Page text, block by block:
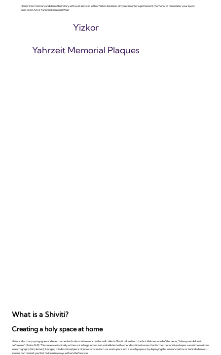
Honor their memory and share their story with us at services with a Yizkor donation. Or you can order a permanent memorial to remember your loved
ones on Or Ami's Yahrzeit Memorial Wall
Yizkor
Yahrzeit Memorial Plaques
What is a Shiviti?
Creating a holy space at home
Historically, many synagogues and even homes had a decorative work on the wall called a Shiviti, taken from the first Hebrew word of the verse, "I always set Adonai
before me" (Psalm 16:8). This verse was typically written out in large letters and embellished with other devotional verses that formed decorative shapes, sometimes written
in micrography (tiny letters). Hanging this devotional piece of Judaic art can turn our work space into a worship space; by displaying this artwork before or behind when on-
screen, can remind you that holiness is always with and before you.